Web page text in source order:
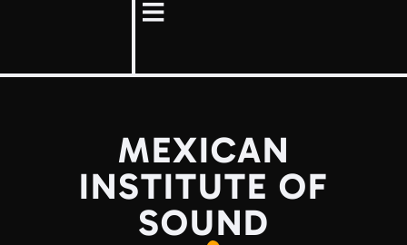
MEXICAN
INSTITUTE OF
SOUND